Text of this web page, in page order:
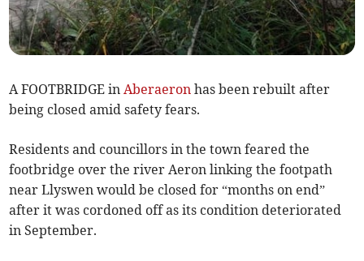
A FOOTBRIDGE inAberaeron has been rebuilt after
being closed amid safety fears.
Residents and councillors in the town feared the
footbridge over the river Aeron linking the footpath
near Llyswen would be closed for “months on end”
after it was cordoned off as its condition deteriorated
in September.